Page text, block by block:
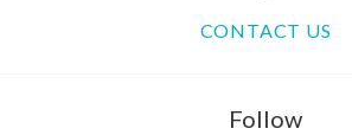
CONTACT US
Follow